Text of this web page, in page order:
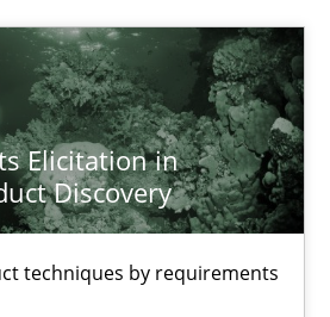
Elicitation in
Discovery
techniques by requirements
TOPIC
in Modern Product Discovery